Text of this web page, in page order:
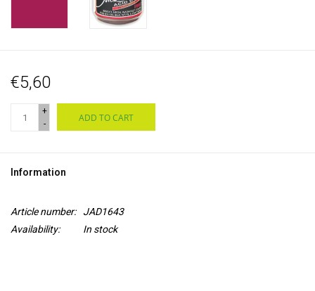
€5,60
+
-
ADD TO CART
Information
Article number:
JAD1643
Availability:
In stock